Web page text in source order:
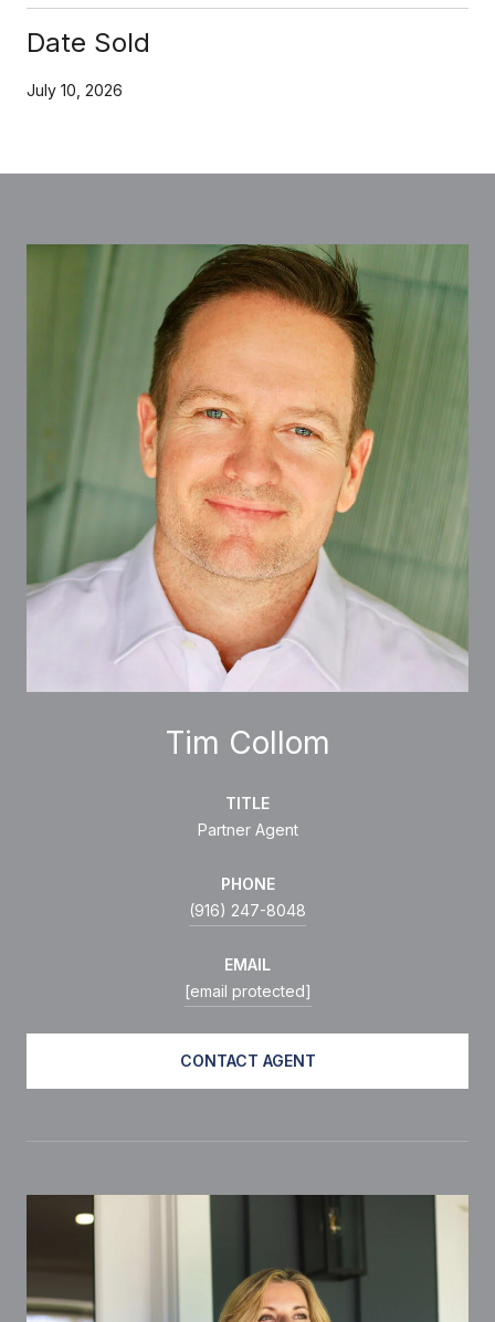
Date Sold
July 10, 2026
Tim Collom
TITLE
Partner Agent
PHONE
(916) 247-8048
EMAIL
[email protected]
CONTACT AGENT